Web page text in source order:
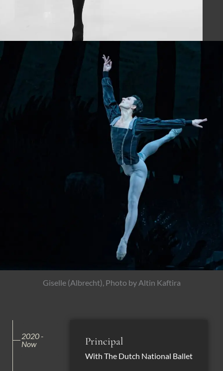
Giselle (Albrecht), Photo by Altin Kaftira
2020 -
Now
Principal
With The Dutch National Ballet